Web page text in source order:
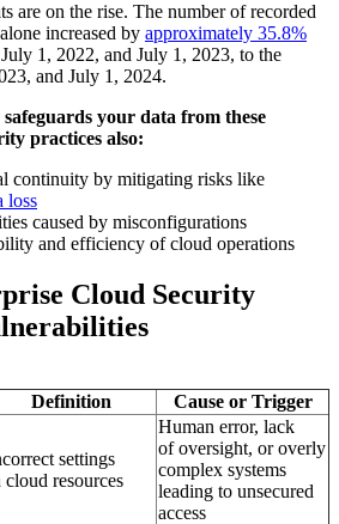
are on the rise. The number of recorded
increased by approximately 35.8%
1, 2022, and July 1, 2023, to the
and July 1, 2024.
your data from these
practices also:
continuity by mitigating risks like
loss
caused by misconfigurations
and efficiency of cloud operations
Cloud Security
Definition Cause or Trigger
settings
cloud resources
Human error, lack
of oversight, or overly
complex systems
leading to unsecured
access